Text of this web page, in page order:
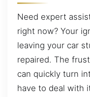
Need expert
right now? Your
leaving your car
repaired. The
can quickly turn
have to deal with